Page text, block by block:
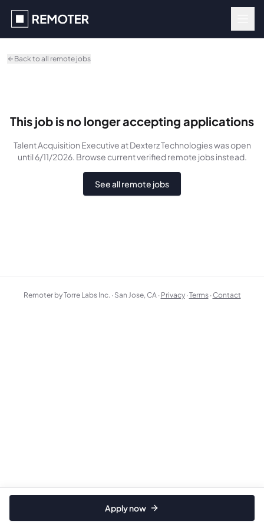
Back to all remote jobs
This job is no longer accepting applications
Talent Acquisition Executive at Dexterz Technologieswasopen
until 6/11/2026. Browse current verified remote jobs instead.
See all remote jobs
Apply now
Remoter by Torre Labs Inc. · San Jose, CA · Privacy ·Terms ·Contact